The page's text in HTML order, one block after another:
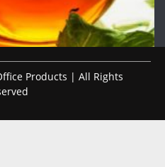
Products | All Rights